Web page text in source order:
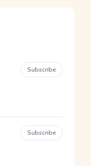
Subscribe
Subscribe